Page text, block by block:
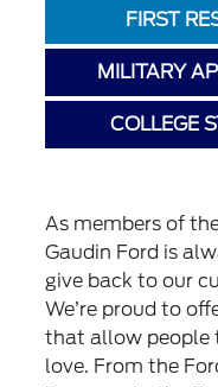
FIRST
MILITARY
COLLEGE
As members of
Gaudin Ford is
give back to our
We’re proud to
that allow people
love. From the